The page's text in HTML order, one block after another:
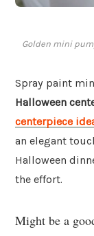
Golden mini
Spray paint
Halloween
centerpiece
an elegant
Halloween
the effort.
Might be a